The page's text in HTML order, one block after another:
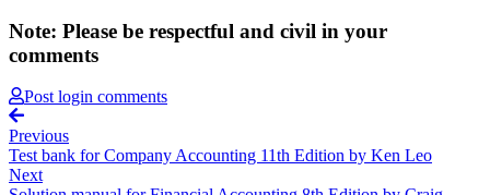
Note: Please be respectful and civil in your
comments
Post login comments
Previous
Test bank for Company Accounting 11th Edition by Ken Leo
Next